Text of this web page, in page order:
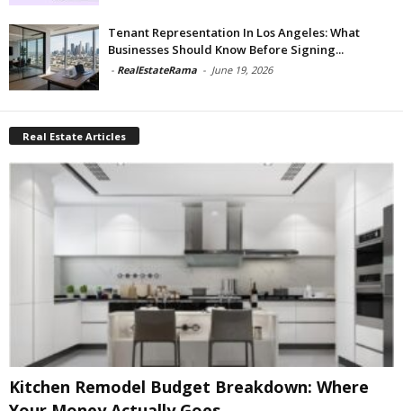
Tenant Representation In Los Angeles: What
Businesses Should Know Before Signing...
- RealEstateRama - June 19, 2026
Real Estate Articles
Kitchen Remodel Budget Breakdown: Where